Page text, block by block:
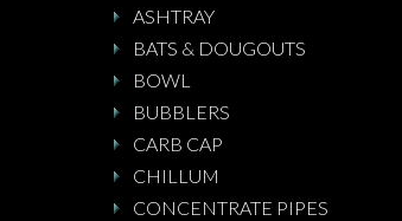
ASHTRAY
BATS & DOUGOUTS
BOWL
BUBBLERS
CARB CAP
CHILLUM
CONCENTRATE PIPES